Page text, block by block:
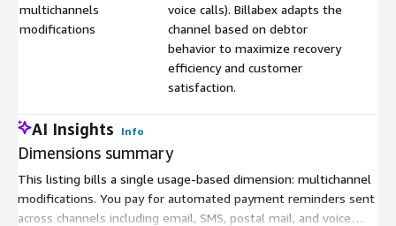
multichannels
modifications
voice calls). Billabex adapts the
channel based on debtor
behavior to maximize recovery
efficiency and customer
satisfaction.
AI Insights Info
Dimensions summary
This listing bills a single usage-based dimension: multichannel
modifications. You pay for automated payment reminders sent
across channels including email, SMS, postal mail, and voice